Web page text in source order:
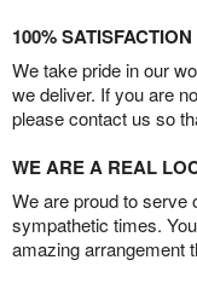
100%
We take pride in our
we deliver. If you are
please contact us so
WE ARE A REAL
We are proud to serve
sympathetic times.
amazing arrangement